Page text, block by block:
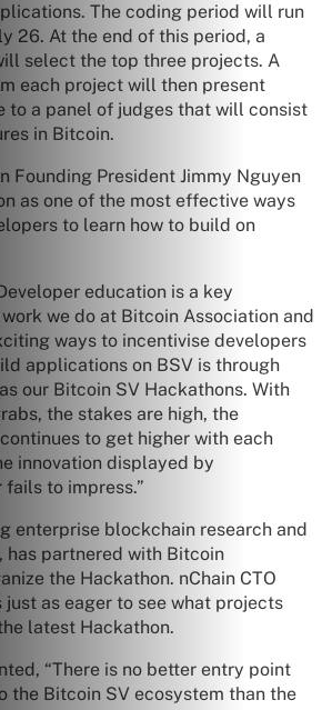
The coding period will run
26. At the end of this period, a
select the top three projects. A
each project will then present
to a panel of judges that will consist
in Bitcoin.
Founding President Jimmy Nguyen
as one of the most effective ways
to learn how to build on
education is a key
we do at Bitcoin Association and
ways to incentivise developers
applications on BSV is through
our Bitcoin SV Hackathons. With
the stakes are high, the
to get higher with each
innovation displayed by
fails to impress.”
enterprise blockchain research and
has partnered with Bitcoin
the Hackathon. nChain CTO
just as eager to see what projects
latest Hackathon.
“There is no better entry point
the Bitcoin SV ecosystem than the